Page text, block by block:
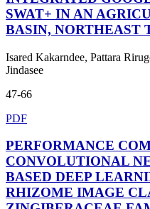
SWAT+ IN AN
BASIN, NORTHEAST
Isared Kakarndee, Pattara
Jindasee
47-66
PDF
PERFORMANCE
CONVOLUTIONAL
BASED DEEP
RHIZOME IMAGE